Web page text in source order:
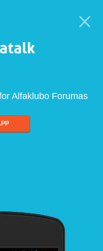
Alfaklubo Forumas